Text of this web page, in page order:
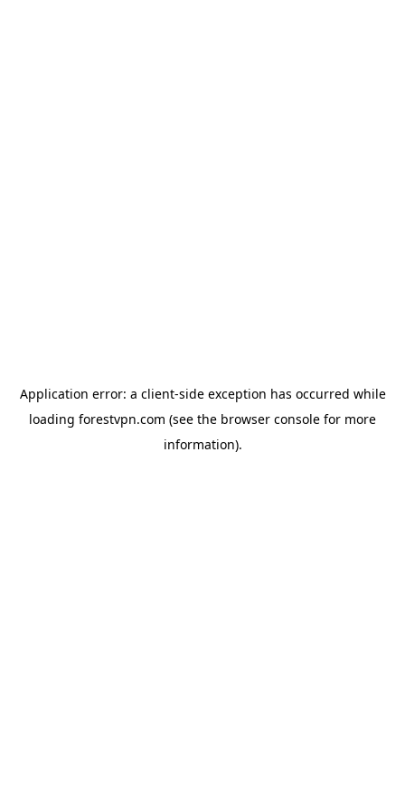
Application error: a client-side exception has occurred while
loading forestvpn.com (see the browser console for more
information).